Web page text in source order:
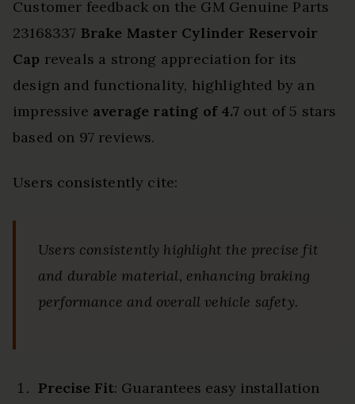
Customer feedback on the GM Genuine Parts
23168337 Brake Master Cylinder Reservoir
Cap reveals a strong appreciation for its
design and functionality, highlighted by an
impressive average rating of 4.7out of 5 stars
based on 97 reviews.
Users consistently cite:
Users consistently highlight the precise fit
and durable material, enhancing braking
performance and overall vehicle safety.
Precise Fit: Guarantees easy installation